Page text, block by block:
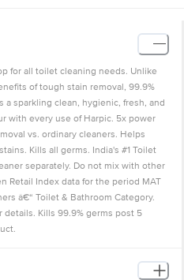
for all toilet cleaning needs. Unlike
of tough stain removal, 99.9%
sparkling clean, hygienic, fresh, and
with every use of Harpic. 5x power
vs. ordinary cleaners. Helps
Kills all germs. India's #1 Toilet
separately. Do not mix with other
Retail Index data for the period MAT
â€“ Toilet & Bathroom Category.
Kills 99.9% germs post 5